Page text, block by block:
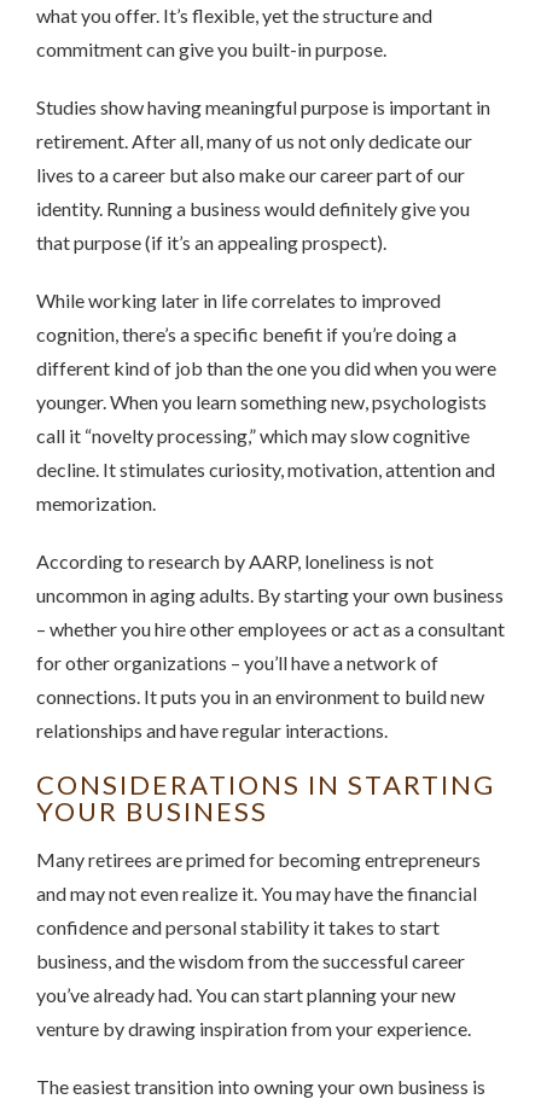
what you offer. It’s flexible, yet the structure and
commitment can give you built-in purpose.
Studies show having meaningful purpose is important in
retirement. After all, many of us not only dedicate our
lives to a career but also make our career part of our
identity. Running a business would definitely give you
that purpose (if it’s an appealing prospect).
While working later in life correlates to improved
cognition, there’s a specific benefit if you’re doing a
different kind of job than the one you did when you were
younger. When you learn something new, psychologists
call it “novelty processing,” which may slow cognitive
decline. It stimulates curiosity, motivation, attention and
memorization.
According to research by AARP, loneliness is not
uncommon in aging adults. By starting your own business
– whether you hire other employees or act as a consultant
for other organizations – you’ll have a network of
connections. It puts you in an environment to build new
relationships and have regular interactions.
CONSIDERATIONS IN STARTING
YOUR BUSINESS
Many retirees are primed for becoming entrepreneurs
and may not even realize it. You may have the financial
confidence and personal stability it takes to start
business, and the wisdom from the successful career
you’ve already had. You can start planning your new
venture by drawing inspiration from your experience.
The easiest transition into owning your own business is